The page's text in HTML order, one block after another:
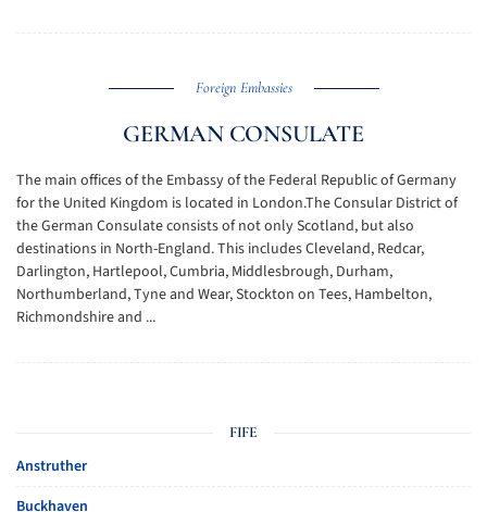
Foreign Embassies
GERMAN CONSULATE
The main offices of the Embassy of the Federal Republic of Germany
for the United Kingdom is located in London.The Consular District of
the German Consulate consists of not only Scotland, but also
destinations in North-England. This includes Cleveland, Redcar,
Darlington, Hartlepool, Cumbria, Middlesbrough, Durham,
Northumberland, Tyne and Wear, Stockton on Tees, Hambelton,
Richmondshire and ...
FIFE
Anstruther
Buckhaven